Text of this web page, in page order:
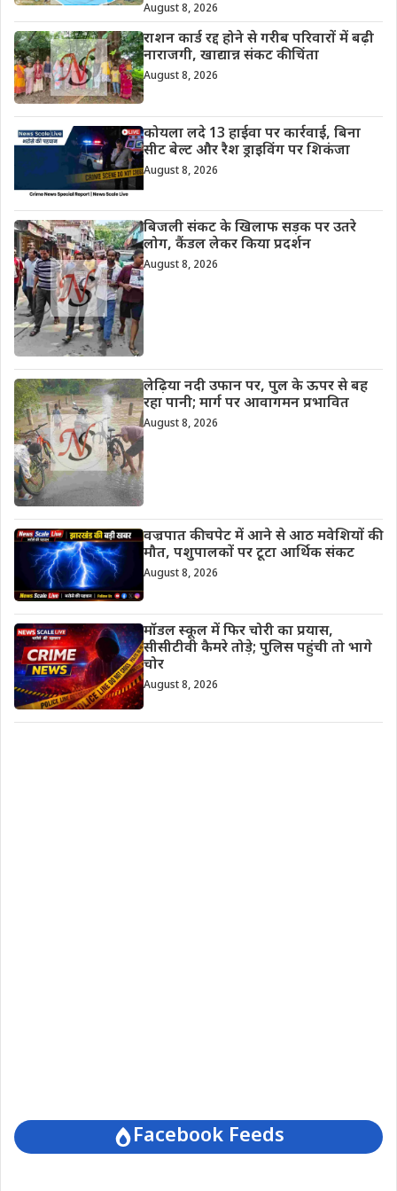
August 8, 2026
राशन कार्ड रद्द होने से गरीब परिवारों में बढ़ी
नाराजगी, खाद्यान्न संकट की चिंता
August 8, 2026
कोयला लदे 13 हाईवा पर कार्रवाई, बिना
सीट बेल्ट और रैश ड्राइविंग पर शिकंजा
August 8, 2026
बिजली संकट के खिलाफ सड़क पर उतरे
लोग, कैंडल लेकर किया प्रदर्शन
August 8, 2026
लेढ़िया नदी उफान पर, पुल के ऊपर से बह
रहा पानी; मार्ग पर आवागमन प्रभावित
August 8, 2026
वज्रपात की चपेट में आने से आठ मवेशियों की
मौत, पशुपालकों पर टूटा आर्थिक संकट
August 8, 2026
मॉडल स्कूल में फिर चोरी का प्रयास,
सीसीटीवी कैमरे तोड़े; पुलिस पहुंची तो भागे
चोर
August 8, 2026
Facebook Feeds